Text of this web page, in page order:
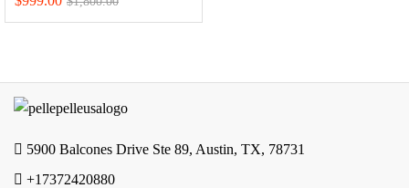
5900 Balcones Drive Ste 89, Austin, TX, 78731
+17372420880